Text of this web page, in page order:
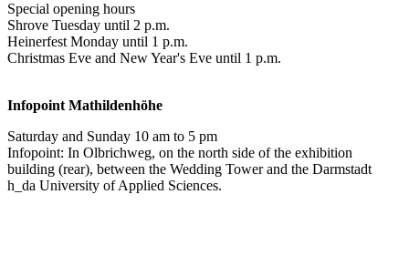
Special opening hours
Shrove Tuesday until 2 p.m.
Heinerfest Monday until 1 p.m.
Christmas Eve and New Year's Eve until 1 p.m.
Infopoint Mathildenhöhe
Saturday and Sunday 10 am to 5 pm
Infopoint: In Olbrichweg, on the north side of the exhibition
building (rear), between the Wedding Tower and the Darmstadt
h_da University of Applied Sciences.